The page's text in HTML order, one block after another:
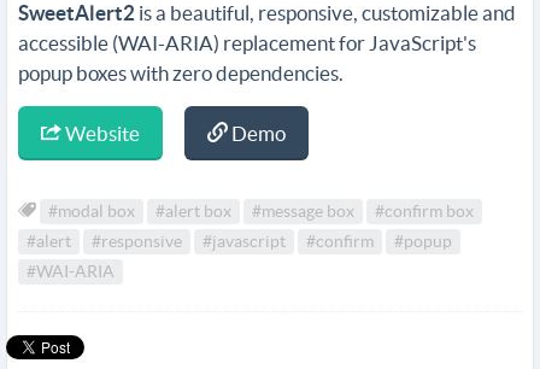
SweetAlert2 is a beautiful, responsive, customizable and
accessible (WAI-ARIA) replacement for JavaScript's
popup boxes with zero dependencies.
Website Demo
#modal box #alert box #message box
#confirm box
#alert
#responsive #javascript #confirm
#popup
#WAI-ARIA